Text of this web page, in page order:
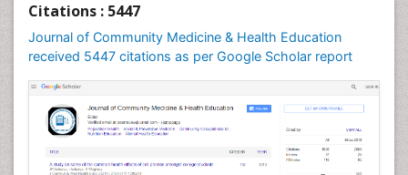
Citations : 5447
Journal of Community Medicine & Health Education
received 5447 citations as per Google Scholar report